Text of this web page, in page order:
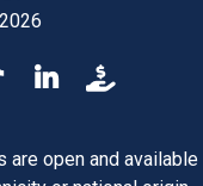
Instagram
State YouTube
Fresno State Tiktok
Fresno State
are open and available